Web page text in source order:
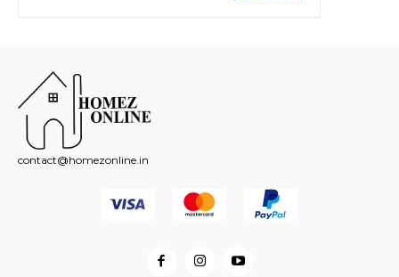
contact@homezonline.in